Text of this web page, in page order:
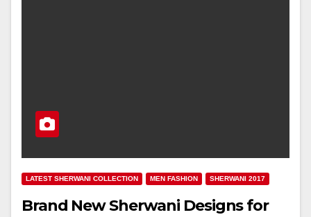
LATEST SHERWANI COLLECTION MEN FASHION SHERWANI 2017
Brand New Sherwani Designs for